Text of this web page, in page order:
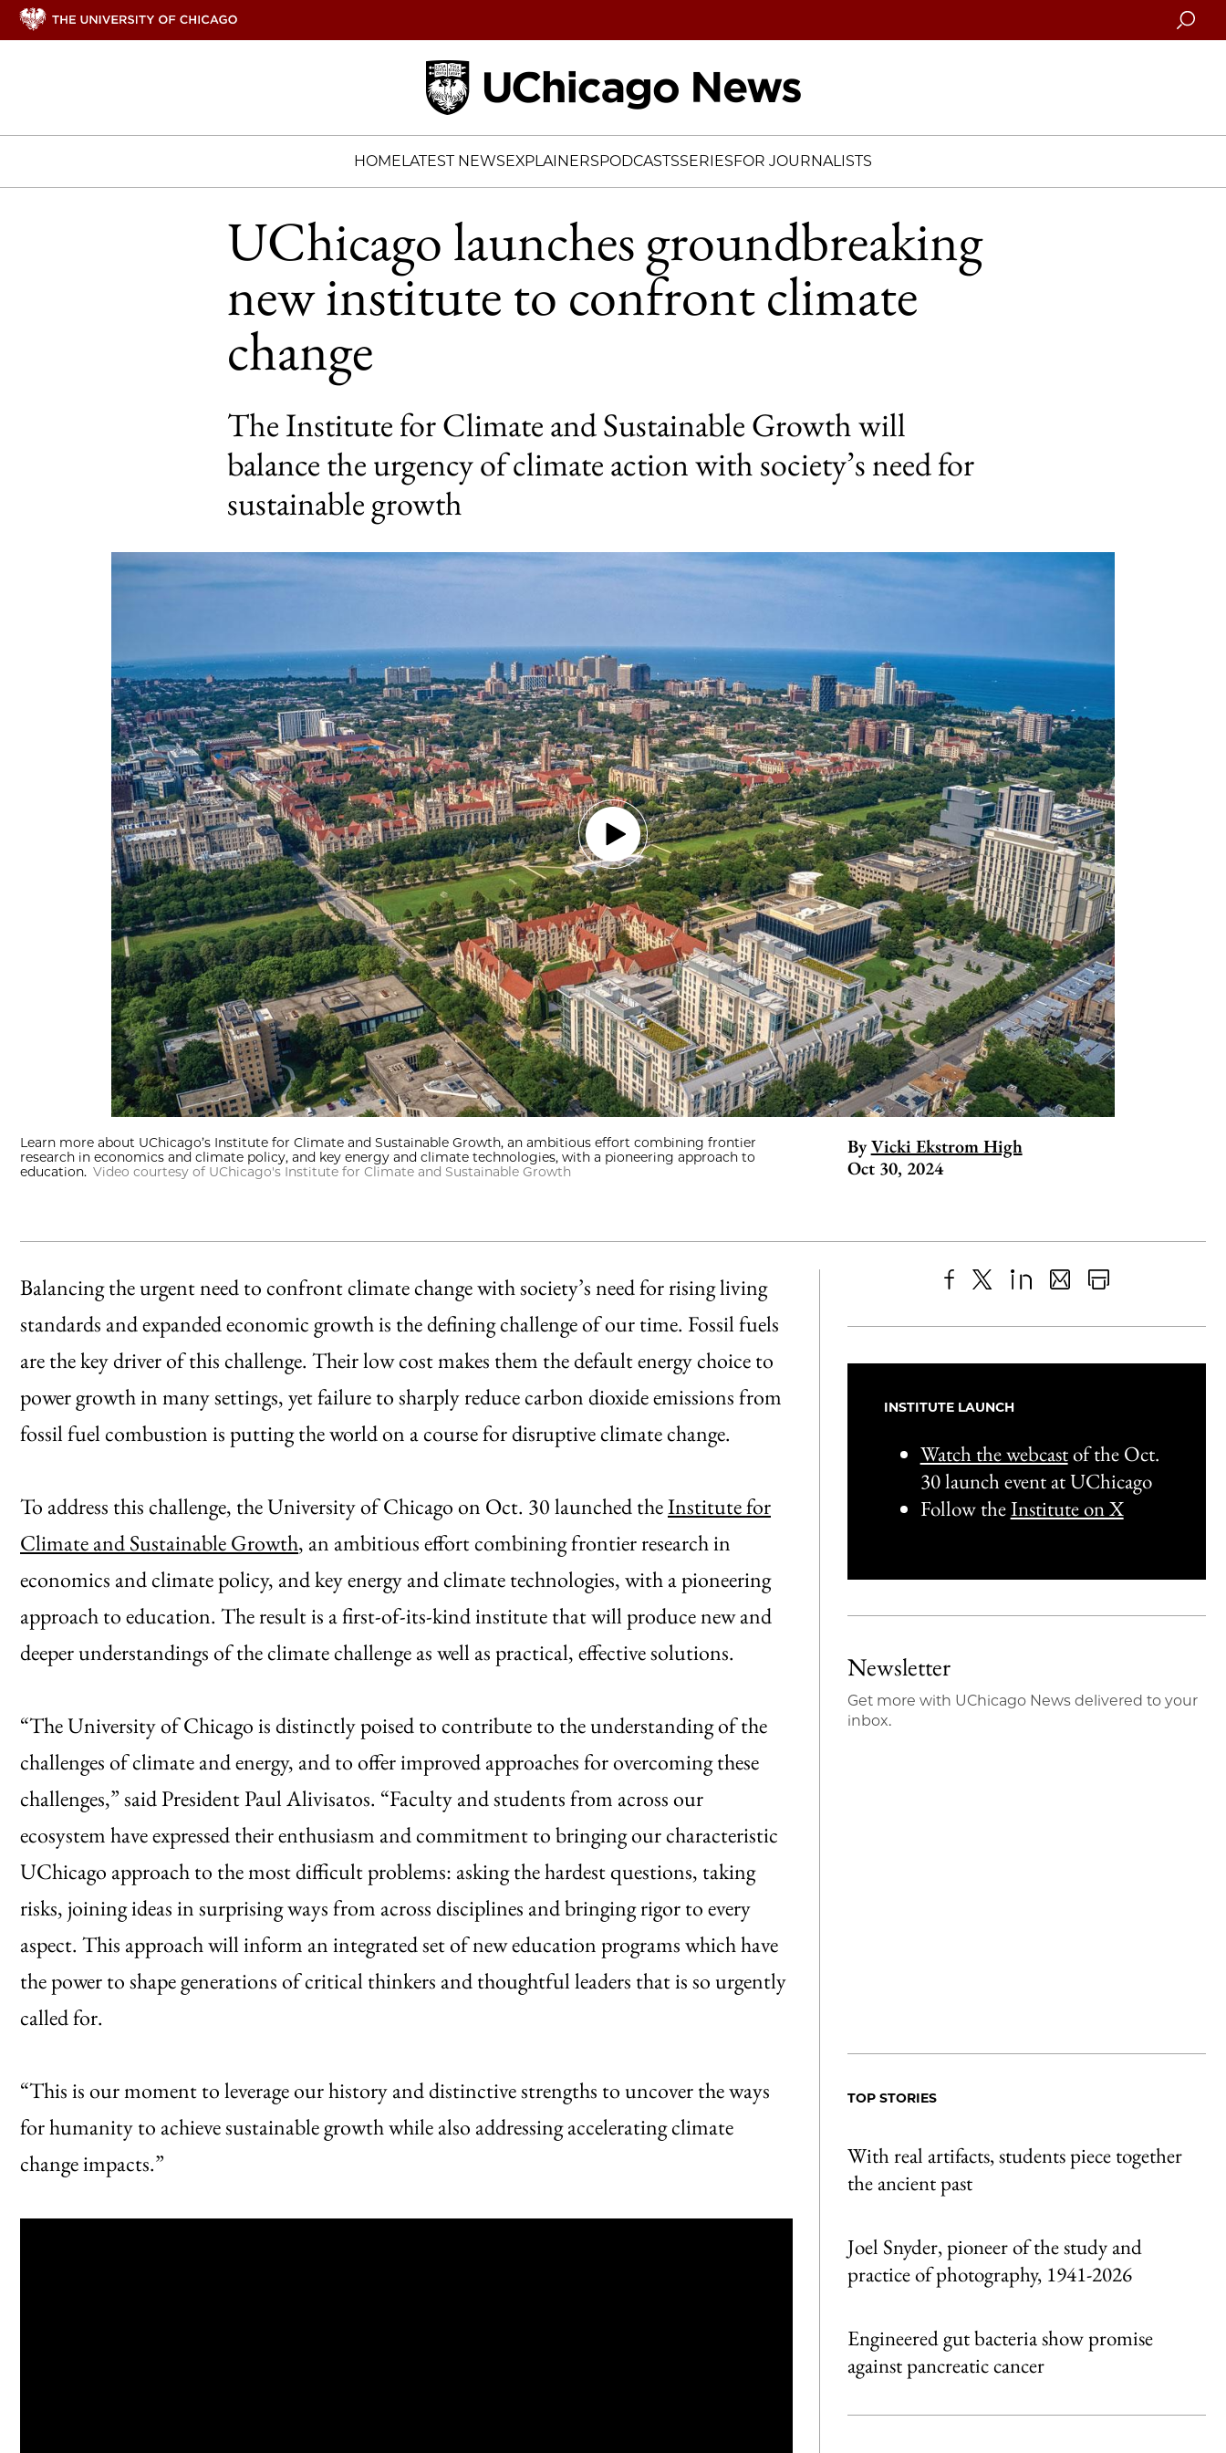
Search
HOMELATEST NEWSEXPLAINERSPODCASTSSERIESFOR JOURNALISTS
UChicago launches groundbreaking
new institute to confront climate
change
The Institute for Climate and Sustainable Growth will
balance the urgency of climate action with society’s need for
sustainable growth
Learn more about UChicago’s Institute for Climate and Sustainable Growth, an ambitious effort combining frontier
research in economics and climate policy, and key energy and climate technologies, with a pioneering approach to
education. Video courtesy of UChicago's Institute for Climate and Sustainable Growth
By Vicki Ekstrom High
Oct 30, 2024
Balancing the urgent need to confront climate change with society’s need for rising living
standards and expanded economic growth is the defining challenge of our time. Fossil fuels
are the key driver of this challenge. Their low cost makes them the default energy choice to
power growth in many settings, yet failure to sharply reduce carbon dioxide emissions from
fossil fuel combustion is putting the world on a course for disruptive climate change.
To address this challenge, the University of Chicago on Oct. 30 launched theInstitute for
Climate and Sustainable Growth, an ambitious effort combining frontier research in
economics and climate policy, and key energy and climate technologies, with a pioneering
approach to education. The result is a first-of-its-kind institute that will produce new and
deeper understandings of the climate challenge as well as practical, effective solutions.
“The University of Chicago is distinctly poised to contribute to the understanding of the
challenges of climate and energy, and to offer improved approaches for overcoming these
challenges,” said President Paul Alivisatos. “Faculty and students from across our
ecosystem have expressed their enthusiasm and commitment to bringing our characteristic
UChicago approach to the most difficult problems: asking the hardest questions, taking
risks, joining ideas in surprising ways from across disciplines and bringing rigor to every
aspect. This approach will inform an integrated set of new education programs which have
the power to shape generations of critical thinkers and thoughtful leaders that is so urgently
called for.
“This is our moment to leverage our history and distinctive strengths to uncover the ways
for humanity to achieve sustainable growth while also addressing accelerating climate
change impacts.”
to
Facebook
as
an
Content
INSTITUTE LAUNCH
Watch the webcastof the Oct.
30 launch event at UChicago
Follow theInstitute on X
Newsletter
Get more with UChicago News delivered to your
inbox.
TOP STORIES
With real artifacts, students piece together
the ancient past
Joel Snyder, pioneer of the study and
practice of photography, 1941-2026
Engineered gut bacteria show promise
against pancreatic cancer